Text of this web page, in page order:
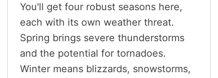
You'll get four robust seasons here,
each with its own weather threat.
Spring brings severe thunderstorms
and the potential for tornadoes.
Winter means blizzards, snowstorms,